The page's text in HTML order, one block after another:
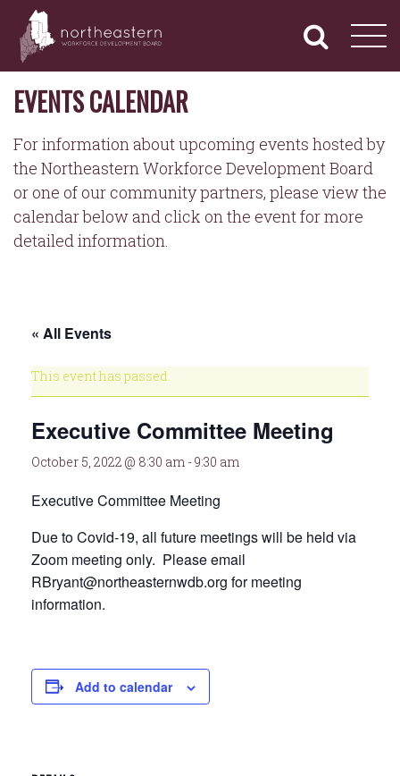
content
NORTHEASTERN
WORKFORCE
DEVELOPMENT
BOARD
Navigation
EVENTS CALENDAR
For information about upcoming events hosted by
the Northeastern Workforce Development Board
or one of our community partners, please view the
calendar below and click on the event for more
detailed information.
« All Events
This event has passed.
Executive Committee Meeting
October 5, 2022 @ 8:30 am -9:30 am
Executive Committee Meeting
Due to Covid-19, all future meetings will be held via
Zoom meeting only. Please email
RBryant@northeasternwdb.org for meeting
information.
Add to calendar